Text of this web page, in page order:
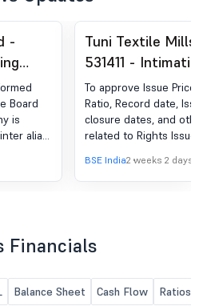
-
Of
Board
is
alia,
30,
Tuni Textile Mills
531411 -
Postponement
Rescheduling Of
Meeting Of The
Issue Committee
Friday, July 24,
Thursday, August
To approve Issue
Ratio, Record date,
closure dates, and
related to Rights Issue.
BSE India2 weeks 2 days
Financials
Balance Sheet Cash Flow Ratios